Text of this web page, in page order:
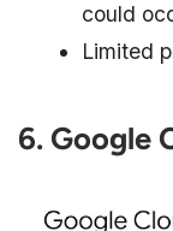
could
Limited
6. Google